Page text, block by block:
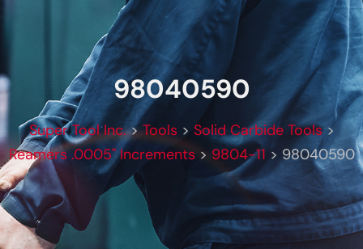
98040590
Super Tool Inc.>Tools > Solid Carbide Tools>
Reamers .0005" Increments > 9804-11 > 98040590